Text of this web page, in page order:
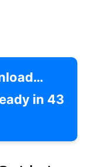
in 42